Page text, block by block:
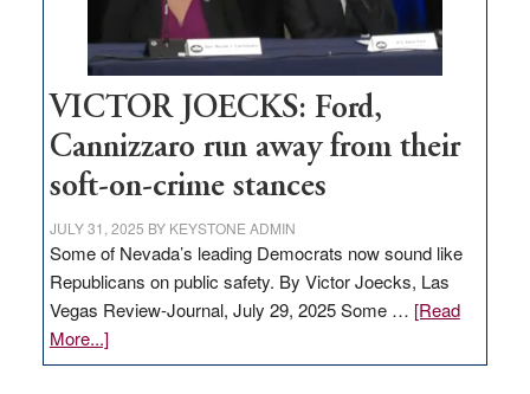
VICTOR JOECKS: Ford,
Cannizzaro run away from their
soft-on-crime stances
JULY 31, 2025 BY KEYSTONE ADMIN
Some of Nevada’s leading Democrats now sound like
Republicans on public safety. By Victor Joecks, Las
Vegas Review-Journal, July 29, 2025 Some … [Read
More...]about
VICTOR